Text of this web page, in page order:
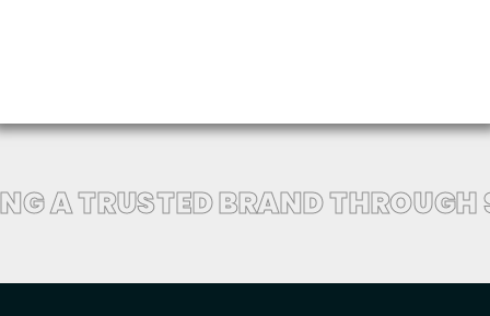
A TRUSTED BRAND